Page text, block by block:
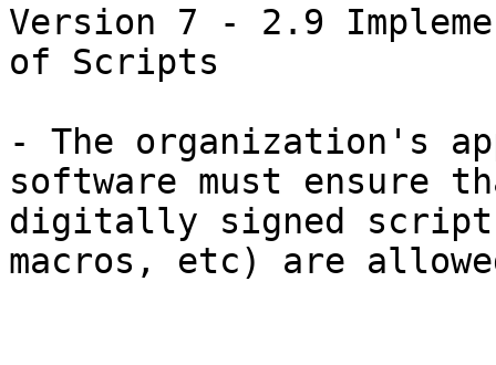
Version 7 - 2.9
of Scripts
- The organization's
software must ensure
digitally signed